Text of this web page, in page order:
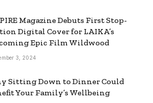
Magazine Debuts First Stop-
Digital Cover for LAIKA’s
Epic Film Wildwood
3, 2024
Sitting Down to Dinner Could
Your Family’s Wellbeing